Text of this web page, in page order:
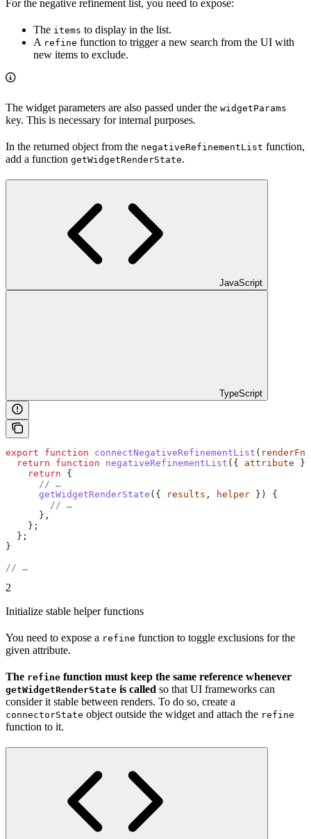
For the negative refinement list, you need to expose:
The items to display in the list.
A refine function to trigger a new search from the UI with
new items to exclude.
The widget parameters are also passed under the widgetParams
key. This is necessary for internal purposes.
In the returned object from the negativeRefinementList function,
add a function getWidgetRenderState.
JavaScript
TypeScript
export function connectNegativeRefinementList ( renderFn
  return
function negativeRefinementList ({ attribute
    return
{
      // …
      getWidgetRenderState
({ results , helper }) {
        // …
      },
    };
  };
}
// …
2
Initialize stable helper functions
You need to expose a refine function to toggle exclusions for the
given attribute.
The refine function must keep the same reference whenever
getWidgetRenderState is called so that UI frameworks can
consider it stable between renders. To do so, create a
connectorState object outside the widget and attach the refine
function to it.